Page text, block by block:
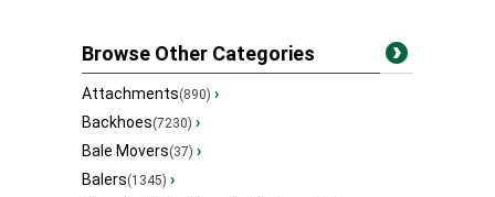
Browse Other Categories
Attachments(890) ›
Backhoes(7230) ›
Bale Movers(37) ›
Balers(1345) ›